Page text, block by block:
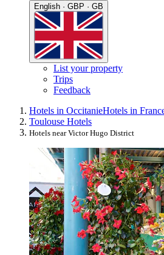
English · GBP · GB
List your property
Trips
Feedback
Hotels in OccitanieHotels in
Toulouse Hotels
Hotels near Victor Hugo District